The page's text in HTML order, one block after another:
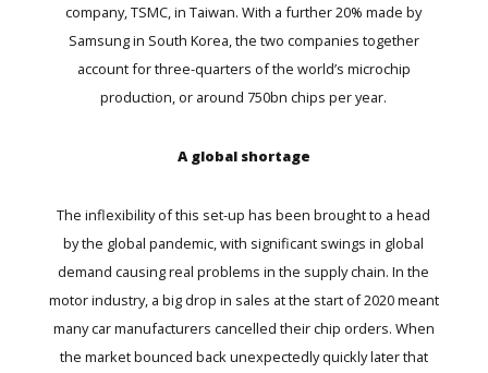
company, TSMC, in Taiwan. With a further 20% made by
Samsung in South Korea, the two companies together
account for three-quarters of the world’s microchip
production, or around 750bn chips per year.
A global shortage
The inflexibility of this set-up has been brought to a head
by the global pandemic, with significant swings in global
demand causing real problems in the supply chain. In the
motor industry, a big drop in sales at the start of 2020 meant
many car manufacturers cancelled their chip orders. When
the market bounced back unexpectedly quickly later that